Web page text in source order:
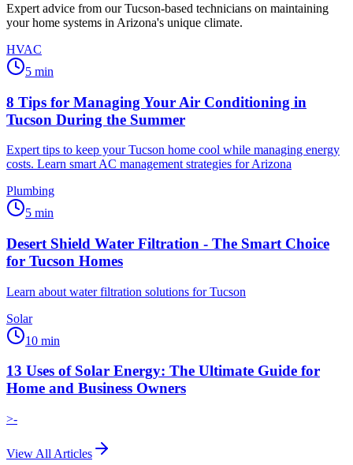
Expert advice from ourTucson-based technicians on maintaining
your home systems in Arizona's unique climate.
HVAC
5 min
8 Tips for Managing Your Air Conditioning in
Tucson During the Summer
Expert tips to keep your Tucson home cool while managing energy
costs. Learn smart AC management strategies for Arizona
Plumbing
5 min
Desert Shield Water Filtration - The Smart Choice
for Tucson Homes
Learn about water filtration solutions for Tucson
Solar
10 min
13 Uses of Solar Energy: The Ultimate Guide for
Home and Business Owners
>-
View All Articles